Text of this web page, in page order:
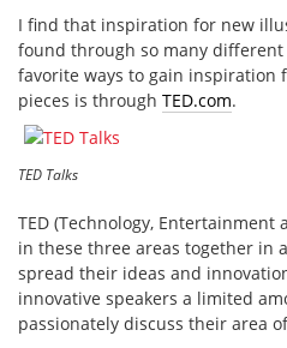
I find that inspiration for new
found through so many
favorite ways to gain inspiration
pieces is through TED.com.
TED Talks
TED (Technology, Entertainment
in these three areas together in
spread their ideas and
innovative speakers a limited
passionately discuss their area